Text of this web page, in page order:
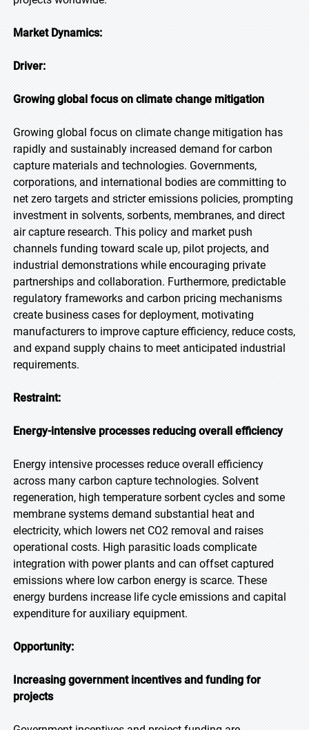
Market Dynamics:
Driver:
Growing global focus on climate change mitigation
Growing global focus on climate change mitigation has
rapidly and sustainably increased demand for carbon
capture materials and technologies. Governments,
corporations, and international bodies are committing to
net zero targets and stricter emissions policies, prompting
investment in solvents, sorbents, membranes, and direct
air capture research. This policy and market push
channels funding toward scale up, pilot projects, and
industrial demonstrations while encouraging private
partnerships and collaboration. Furthermore, predictable
regulatory frameworks and carbon pricing mechanisms
create business cases for deployment, motivating
manufacturers to improve capture efficiency, reduce costs,
and expand supply chains to meet anticipated industrial
requirements.
Restraint:
Energy-intensive processes reducing overall efficiency
Energy intensive processes reduce overall efficiency
across many carbon capture technologies. Solvent
regeneration, high temperature sorbent cycles and some
membrane systems demand substantial heat and
electricity, which lowers net CO2 removal and raises
operational costs. High parasitic loads complicate
integration with power plants and can offset captured
emissions where low carbon energy is scarce. These
energy burdens increase life cycle emissions and capital
expenditure for auxiliary equipment.
Opportunity:
Increasing government incentives and funding for
projects